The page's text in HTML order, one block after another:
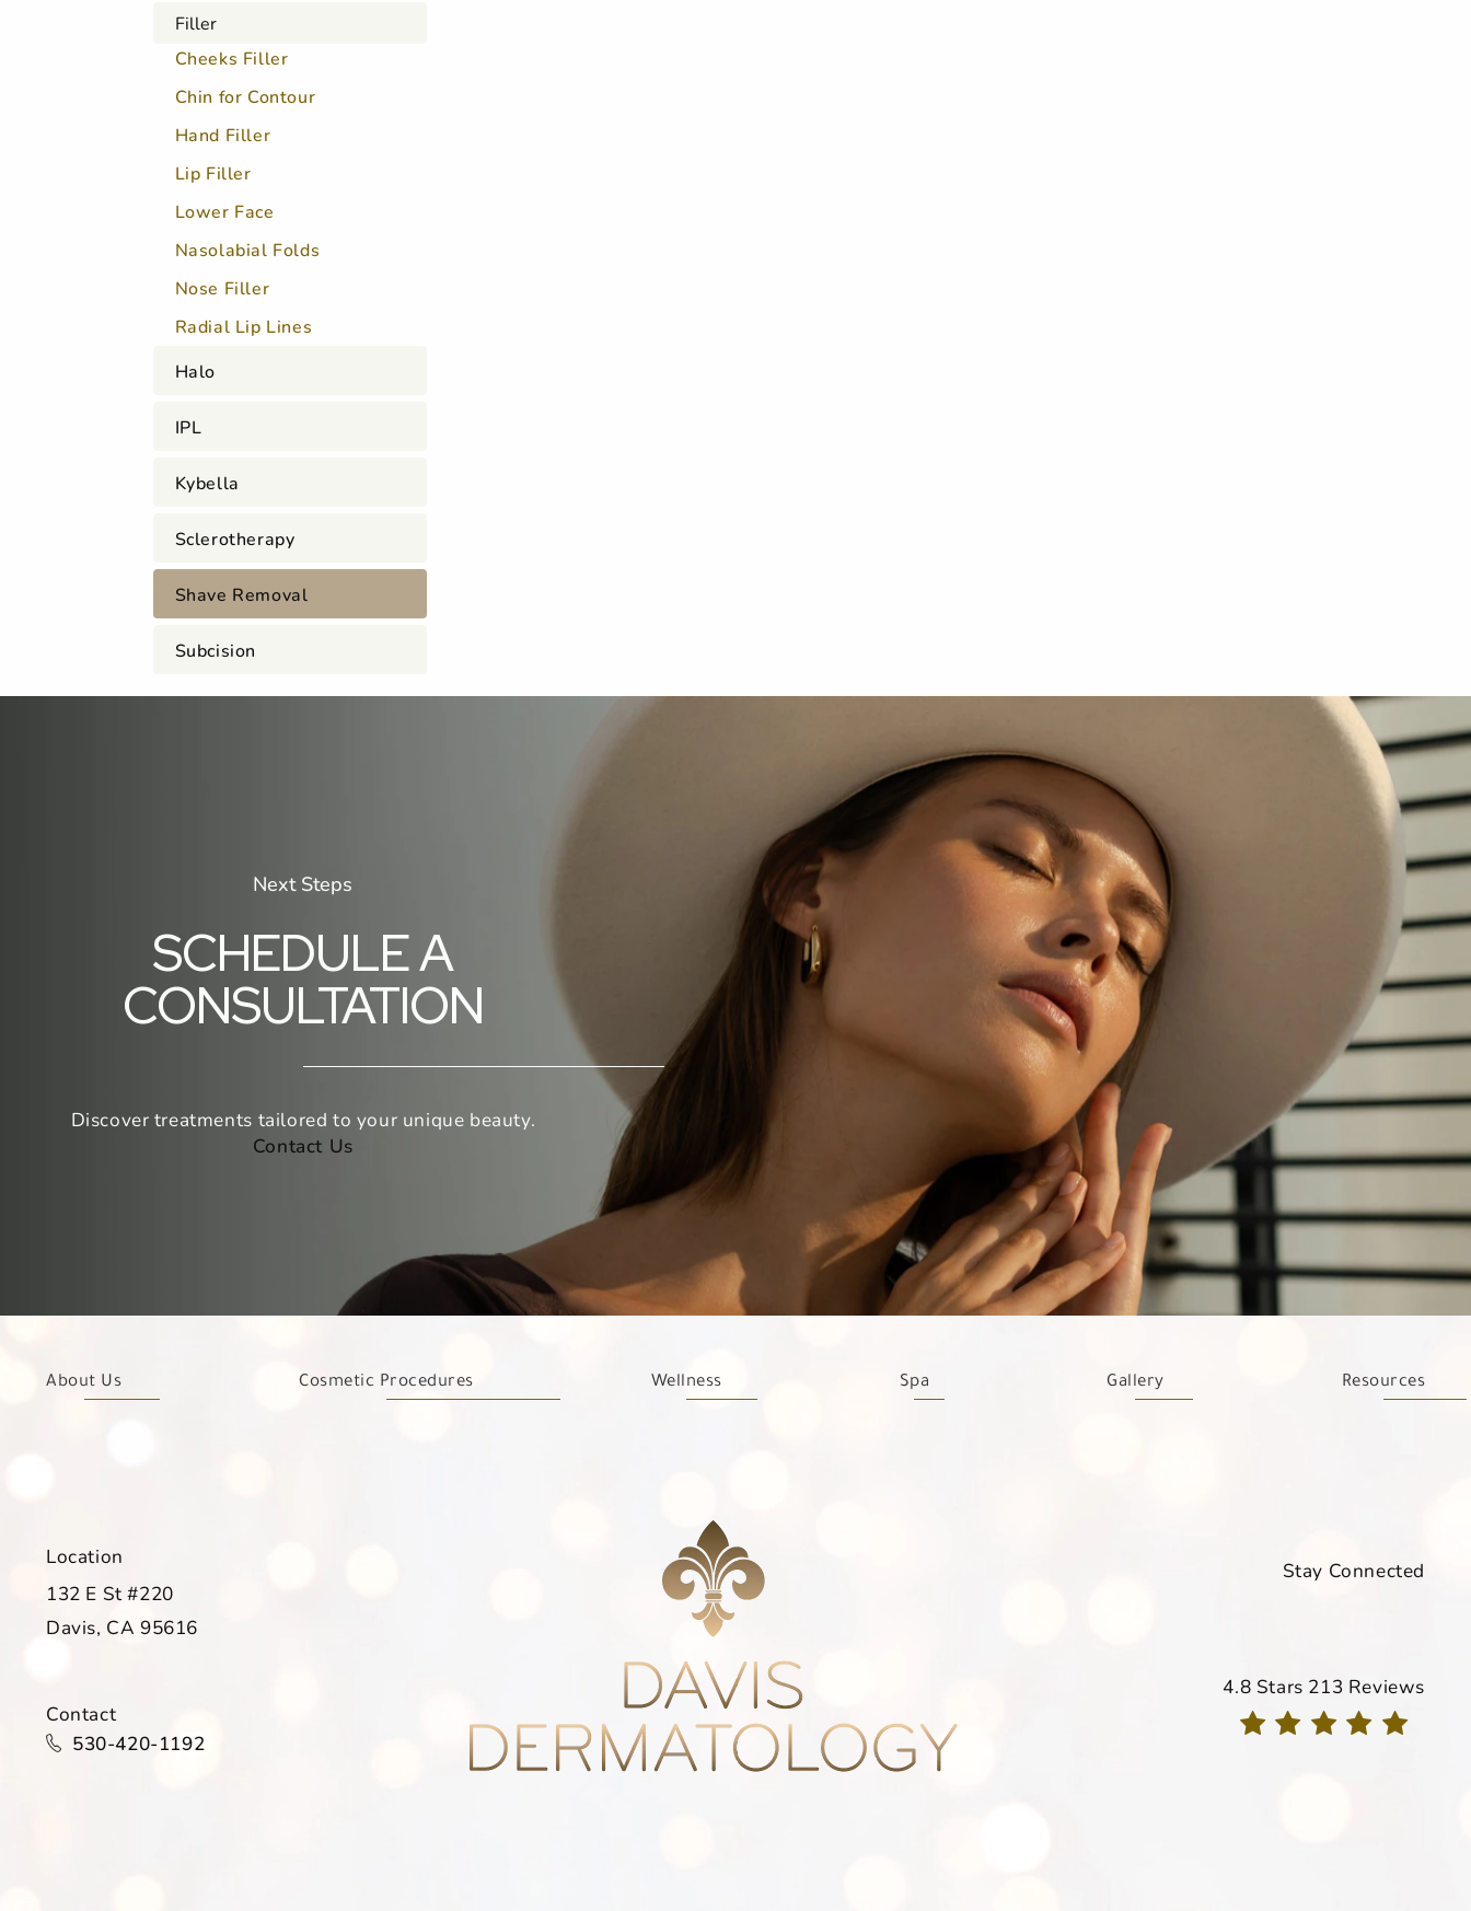
Filler
Cheeks Filler
Chin for Contour
Hand Filler
Lip Filler
Lower Face
Nasolabial Folds
Nose Filler
Radial Lip Lines
Halo
IPL
Kybella
Sclerotherapy
Shave Removal
Subcision
Next Steps
SCHEDULE A
CONSULTATION
Discover treatments tailored to your unique beauty.
Contact Us
About Us Cosmetic Procedures Wellness Spa Gallery Resources
Location
132 E St #220
Davis, CA 95616
Contact
Call Davis Dermatology on the phone at
530-420-1192
Stay Connected
Davis Dermatology
4.8 Stars 213 Reviews